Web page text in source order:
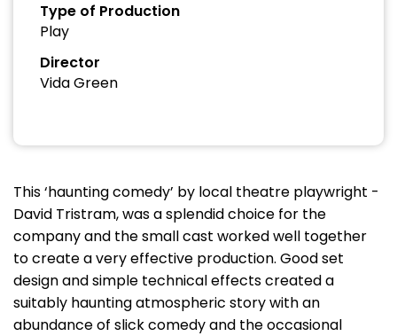
Type of Production
Play
Director
Vida Green
This ‘haunting comedy’ by local theatre playwright -
David Tristram, was a splendid choice for the
company and the small cast worked well together
to create a very effective production. Good set
design and simple technical effects created a
suitably haunting atmospheric story with an
abundance of slick comedy and the occasional